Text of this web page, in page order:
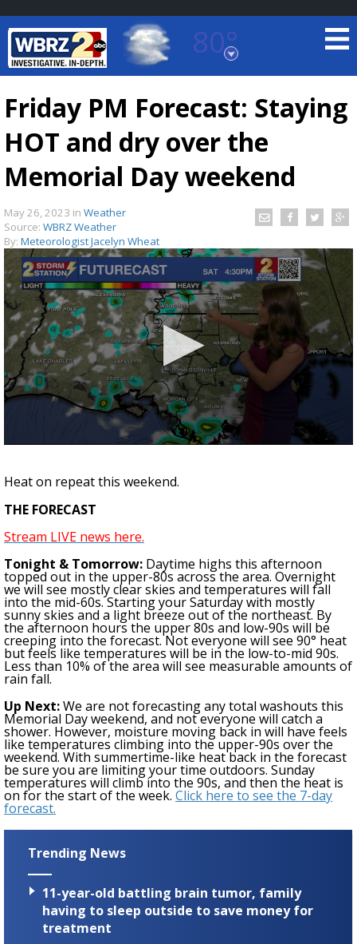
80°
Baton Rouge, Louisiana
TRUEVIEW LOCAL RADAR
A discarded SpaceX rocket is on a high-
speed collision course with the Moon
Friday PM Forecast: Staying
HOT and dry over the
Memorial Day weekend
May 26, 2023 in Weather
Source: WBRZ Weather
By: Meteorologist Jacelyn Wheat
of
2
8
Heat on repeat this weekend.
THE FORECAST
Stream LIVE news here.
Tonight & Tomorrow: Daytime highs this afternoon
topped out in the upper-80s across the area. Overnight
we will see mostly clear skies and temperatures will fall
into the mid-60s. Starting your Saturday with mostly
sunny skies and a light breeze out of the northeast. By
the afternoon hours the upper 80s and low-90s will be
creeping into the forecast. Not everyone will see 90° heat
but feels like temperatures will be in the low-to-mid 90s.
Less than 10% of the area will see measurable amounts of
rain fall.
Up Next:We are not forecasting anytotal washouts this
Memorial Day weekend, and not everyone will catch a
shower. However, moisture moving back in will have feels
like temperatures climbing into the upper-90s over the
weekend. With summertime-like heat back in the forecast
be sure you are limiting your time outdoors. Sunday
temperatures will climb into the 90s, and then the heat is
on for the start of the week. Click here to see the 7-day
forecast.
Trending News
11-year-old battling brain tumor, family
having to sleep outside to save money for
treatment